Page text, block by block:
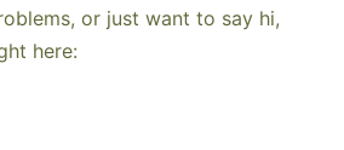
or just want to say hi,
here: